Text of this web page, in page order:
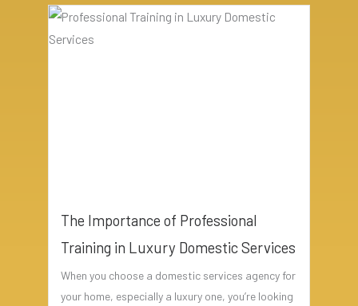
The Importance of Professional
Training in Luxury Domestic Services
When you choose a domestic services agency for
your home, especially a luxury one, you’re looking